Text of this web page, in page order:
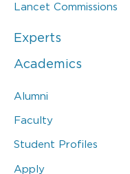
Lancet Commissions
Experts
Academics
Alumni
Faculty
Student Profiles
Apply